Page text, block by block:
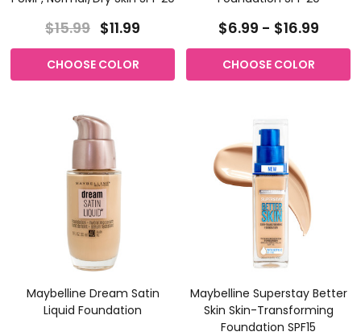
$15.99 $11.99
CHOOSE COLOR
$6.99 - $16.99
CHOOSE COLOR
Maybelline Dream Satin
Liquid Foundation
Maybelline Superstay Better
Skin Skin-Transforming
Foundation SPF15